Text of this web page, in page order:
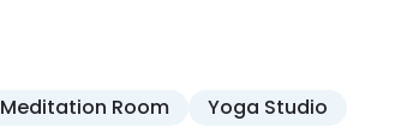
Meditation Room Yoga Studio